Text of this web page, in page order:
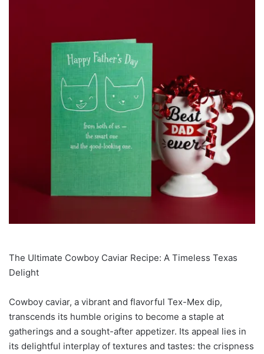
The Ultimate Cowboy Caviar Recipe: A Timeless Texas
Delight
Cowboy caviar, a vibrant and flavorful Tex-Mex dip,
transcends its humble origins to become a staple at
gatherings and a sought-after appetizer. Its appeal lies in
its delightful interplay of textures and tastes: the crispness